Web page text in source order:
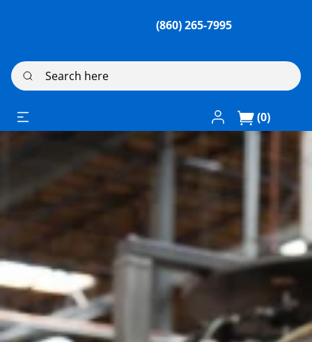
(860) 265-7995
Search here
Log In / Register
(0)